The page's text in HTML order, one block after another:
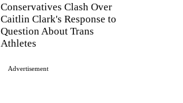
Conservatives Clash Over
Caitlin Clark's Response to
Question About Trans
Athletes
Advertisement